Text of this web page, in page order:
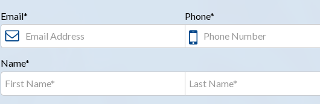
Email* Phone*
Name*